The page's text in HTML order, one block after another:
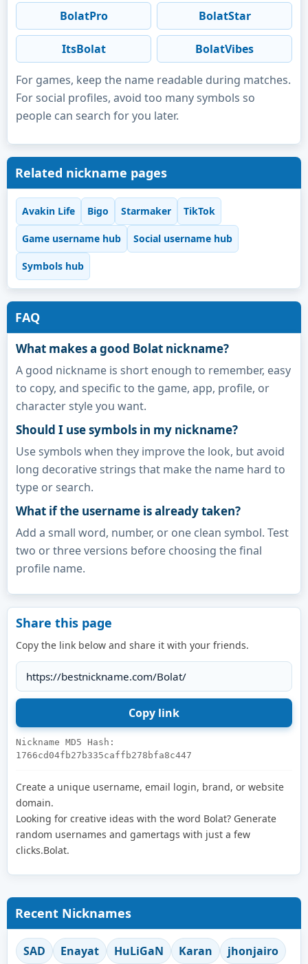
BolatPro BolatStar
ItsBolat BolatVibes
For games, keep the name readable during matches.
For social profiles, avoid too many symbols so
people can search for you later.
Related nickname pages
Avakin Life Bigo Starmaker TikTok
Game username hub Social username hub
Symbols hub
FAQ
What makes a good Bolat nickname?
A good nickname is short enough to remember, easy
to copy, and specific to the game, app, profile, or
character style you want.
Should I use symbols in my nickname?
Use symbols when they improve the look, but avoid
long decorative strings that make the name hard to
type or search.
What if the username is already taken?
Add a small word, number, or one clean symbol. Test
two or three versions before choosing the final
profile name.
Share this page
Copy the link below and share it with your friends.
Nickname MD5 Hash:
1766cd04fb27b335caffb278bfa8c447
Create a unique username, email login, brand, or website
domain.
Looking for creative ideas with the word Bolat? Generate
random usernames and gamertags with just a few
clicks.Bolat.
Recent Nicknames
SAD Enayat HuLiGaN Karan jhonjairo